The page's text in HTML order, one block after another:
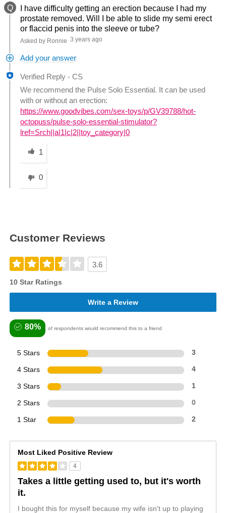
Q
I have difficulty getting an erection because I had my
prostate removed. Will I be able to slide my semi erect
or flaccid penis into the sleeve or tube?
Asked by Ronnie 3 years ago
Add your answer
Verified Reply -CS
We recommend the Pulse Solo Essential. It can be used
with or without an erection:
https://www.goodvibes.com/sex-toys/p/GV39788/hot-
octopuss/pulse-solo-essential-stimulator?
lref=Srch||a|1|c|2||toy_category|0
Was this answer helpful to you
1
0
Customer Reviews
3.6
10 Star Ratings
Write a Review
80% of respondents would recommend this to a friend
5 Stars 3
4 Stars 4
3 Stars 1
2 Stars 0
1 Star 2
Most Liked Positive Review
4
Takes a little getting used to, but it's worth
it.
I bought this for myself because my wife isn't up to playing